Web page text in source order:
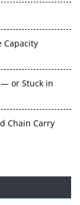
Capacity
— or Stuck in
Chain Carry
Bottleneck
the Atoms